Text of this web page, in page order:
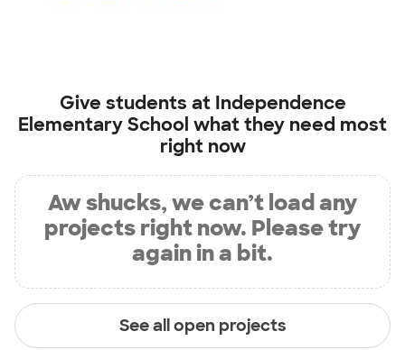
Give students at Independence
Elementary School what they need most
right now
Aw shucks, we can’t load any
projects right now. Please try
again in a bit.
See all open projects